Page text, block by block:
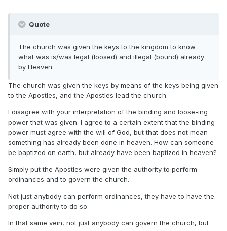
Quote
The church was given the keys to the kingdom to know
what was is/was legal (loosed) and illegal (bound) already
by Heaven.
The church was given the keys by means of the keys being given
to the Apostles, and the Apostles lead the church.
I disagree with your interpretation of the binding and loose-ing
power that was given. I agree to a certain extent that the binding
power must agree with the will of God, but that does not mean
something has already been done in heaven. How can someone
be baptized on earth, but already have been baptized in heaven?
Simply put the Apostles were given the authority to perform
ordinances and to govern the church.
Not just anybody can perform ordinances, they have to have the
proper authority to do so.
In that same vein, not just anybody can govern the church, but